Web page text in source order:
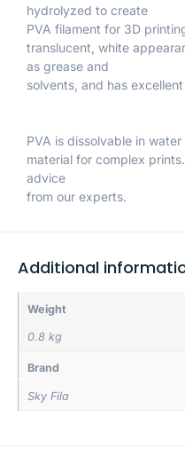
hydrolyzed to create
PVA filament for 3D
translucent, white
as grease and
solvents, and has
PVA is dissolvable in
material for complex
advice
from our experts.
Additional
Weight
0.8 kg
Brand
Sky Fila